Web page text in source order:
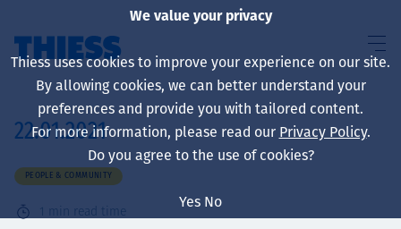
About us
22.01.2021
PEOPLE & COMMUNITY
1 min read time
We value your privacy
Thiess uses cookies to improve your experience on our site.
By allowing cookies, we can better understand your
preferences and provide you with tailored content.
For more information, please read our Privacy Policy.
Do you agree to the use of cookies?
Yes No